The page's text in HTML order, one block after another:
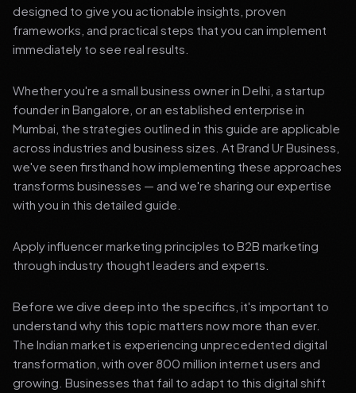
designed to give you actionable insights, proven
frameworks, and practical steps that you can implement
immediately to see real results.
Whether you're a small business owner in Delhi, a startup
founder in Bangalore, or an established enterprise in
Mumbai, the strategies outlined in this guide are applicable
across industries and business sizes. At Brand Ur Business,
we've seen firsthand how implementing these approaches
transforms businesses — and we're sharing our expertise
with you in this detailed guide.
Apply influencer marketing principles to B2B marketing
through industry thought leaders and experts.
Before we dive deep into the specifics, it's important to
understand why this topic matters now more than ever.
The Indian market is experiencing unprecedented digital
transformation, with over 800 million internet users and
growing. Businesses that fail to adapt to this digital shift